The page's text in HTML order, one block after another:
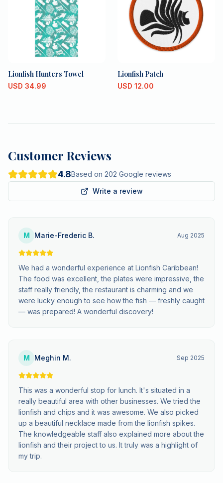
Lionfish Hunters Towel
USD 34.99
Lionfish Patch
USD 12.00
Customer Reviews
4.8Based on 202 Google reviews
Write a review
M Marie-Frederic B. Aug 2025
We had a wonderful experience at Lionfish Caribbean!
The food was excellent, the plates were impressive, the
staff really friendly, the restaurant is charming and we
were lucky enough to see how the fish — freshly caught
— was prepared! A wonderful discovery!
M Meghin M. Sep 2025
This was a wonderful stop for lunch. It's situated in a
really beautiful area with other businesses. We tried the
lionfish and chips and it was awesome. We also picked
up a beautiful necklace made from the lionfish spikes.
The knowledgeable staff also explained more about the
lionfish and their project to us. It truly was a highlight of
my trip.